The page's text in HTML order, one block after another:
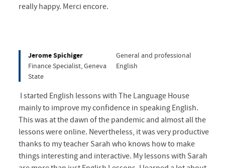
really happy. Merci encore.
Jerome Spichiger
Finance Specialist, Geneva
State
General and professional
English
I started English lessons with The Language House
mainly to improve my confidence in speaking English.
This was at the dawn of the pandemic and almost all the
lessons were online. Nevertheless, it was very productive
thanks to my teacher Sarah who knows how to make
things interesting and interactive. My lessons with Sarah